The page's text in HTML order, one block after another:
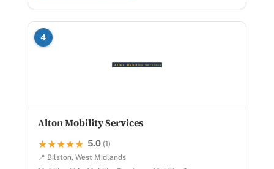
4
Alton Mobility Services
★★★★★
★★★★★ 5.0 (1)
📍 Bilston, West Midlands